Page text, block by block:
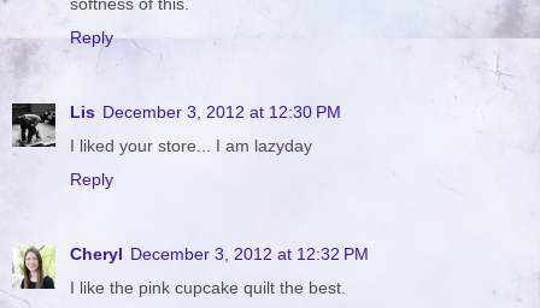
Reply
Lis December 3, 2012 at 12:30 PM
I liked your store... I am lazyday
Reply
Cheryl December 3, 2012 at 12:32 PM
I like the pink cupcake quilt the best.